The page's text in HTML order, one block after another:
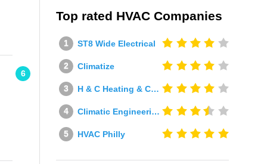
6
Top rated HVAC Companies
ST8 Wide Electrical
Climatize
H & C Heating & Cooling
Climatic Engineering Ltd
HVAC Philly